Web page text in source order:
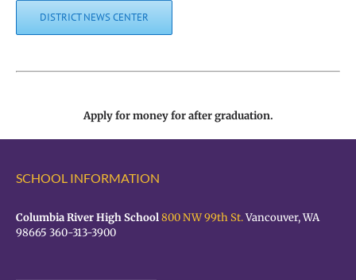
DISTRICT NEWS CENTER
Apply for money for after graduation.
SCHOOL INFORMATION
Columbia River High School800 NW 99th St.Vancouver, WA
98665 360-313-3900